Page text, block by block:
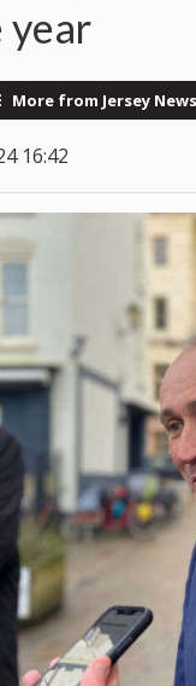
year
More from Jersey News
16:42